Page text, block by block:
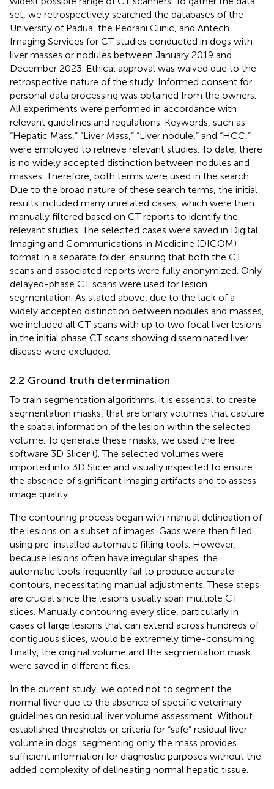
set, we retrospectively searched the databases of the
University of Padua, the Pedrani Clinic, and Antech
Imaging Services for CT studies conducted in dogs with
liver masses or nodules between January 2019 and
December 2023. Ethical approval was waived due to the
retrospective nature of the study. Informed consent for
personal data processing was obtained from the owners.
All experiments were performed in accordance with
relevant guidelines and regulations. Keywords, such as
“Hepatic Mass,” “Liver Mass,” “Liver nodule,” and “HCC,”
were employed to retrieve relevant studies. To date, there
is no widely accepted distinction between nodules and
masses. Therefore, both terms were used in the search.
Due to the broad nature of these search terms, the initial
results included many unrelated cases, which were then
manually filtered based on CT reports to identify the
relevant studies. The selected cases were saved in Digital
Imaging and Communications in Medicine (DICOM)
format in a separate folder, ensuring that both the CT
scans and associated reports were fully anonymized. Only
delayed-phase CT scans were used for lesion
segmentation. As stated above, due to the lack of a
widely accepted distinction between nodules and masses,
we included all CT scans with up to two focal liver lesions
in the initial phase CT scans showing disseminated liver
disease were excluded.
2.2 Ground truth determination
To train segmentation algorithms, it is essential to create
segmentation masks, that are binary volumes that capture
the spatial information of the lesion within the selected
volume. To generate these masks, we used the free
software 3D Slicer (). The selected volumes were
imported into 3D Slicer and visually inspected to ensure
the absence of significant imaging artifacts and to assess
image quality.
The contouring process began with manual delineation of
the lesions on a subset of images. Gaps were then filled
using pre-installed automatic filling tools. However,
because lesions often have irregular shapes, the
automatic tools frequently fail to produce accurate
contours, necessitating manual adjustments. These steps
are crucial since the lesions usually span multiple CT
slices. Manually contouring every slice, particularly in
cases of large lesions that can extend across hundreds of
contiguous slices, would be extremely time-consuming.
Finally, the original volume and the segmentation mask
were saved in different files.
In the current study, we opted not to segment the
normal liver due to the absence of specific veterinary
guidelines on residual liver volume assessment. Without
established thresholds or criteria for “safe” residual liver
volume in dogs, segmenting only the mass provides
sufficient information for diagnostic purposes without the
added complexity of delineating normal hepatic tissue.